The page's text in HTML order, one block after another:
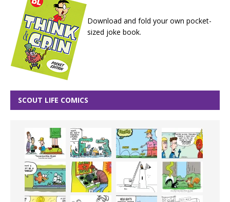
Download and fold your own pocket-
sized joke book.
SCOUT LIFE COMICS